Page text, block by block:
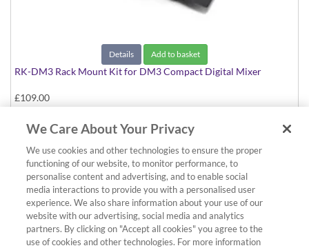
Details Add to basket
RK-DM3 Rack Mount Kit for DM3 Compact Digital Mixer
£109.00
We Care About Your Privacy
We use cookies and other technologies to ensure the proper
functioning of our website, to monitor performance, to
personalise content and advertising, and to enable social
media interactions to provide you with a personalised user
experience. We also share information about your use of our
website with our advertising, social media and analytics
partners. By clicking on "Accept all cookies" you agree to the
use of cookies and other technologies. For more information